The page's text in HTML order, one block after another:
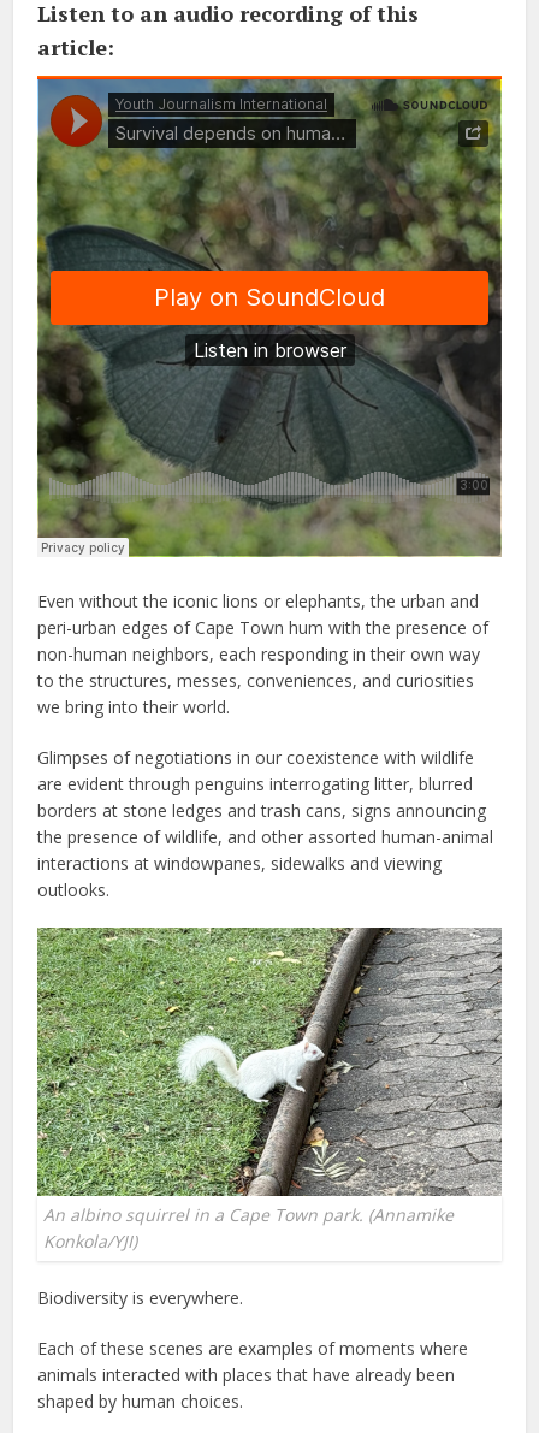
Listen to an audio recording of this
article:
Even without the iconic lions or elephants, the urban and
peri-urban edges of Cape Town hum with the presence of
non-human neighbors, each responding in their own way
to the structures, messes, conveniences, and curiosities
we bring into their world.
Glimpses of negotiations in our coexistence with wildlife
are evident through penguins interrogating litter, blurred
borders at stone ledges and trash cans, signs announcing
the presence of wildlife, and other assorted human-animal
interactions at windowpanes, sidewalks and viewing
outlooks.
An albino squirrel in a Cape Town park. (Annamike
Konkola/YJI)
Biodiversity is everywhere.
Each of these scenes are examples of moments where
animals interacted with places that have already been
shaped by human choices.